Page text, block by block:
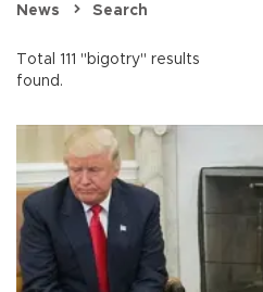
News Search
Total 111 "bigotry" results
found.